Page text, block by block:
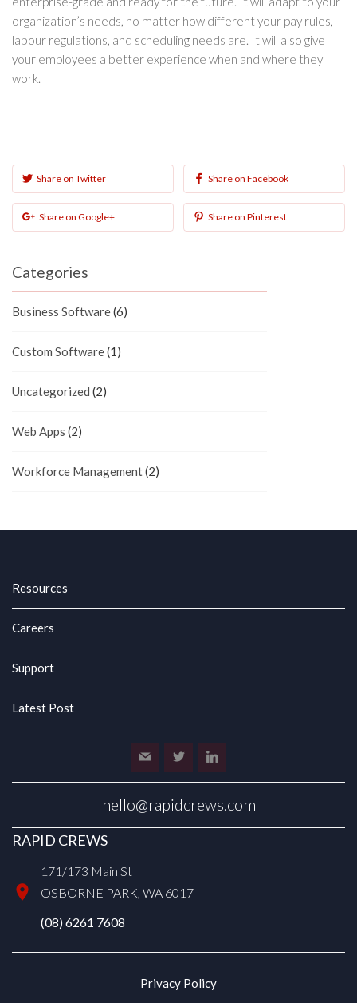
organization’s needs, no matter how different your pay rules,
labour regulations, and scheduling needs are. It will also give
your employees a better experience when and where they
work.
Share on Twitter Share on Facebook
Share on Google+ Share on Pinterest
Categories
Business Software(6)
Custom Software(1)
Uncategorized (2)
Web Apps (2)
Workforce Management(2)
Resources
Careers
Support
Latest Post
hello@rapidcrews.com
RAPID CREWS
171/173 Main St
OSBORNE PARK, WA 6017
(08) 6261 7608
Privacy Policy